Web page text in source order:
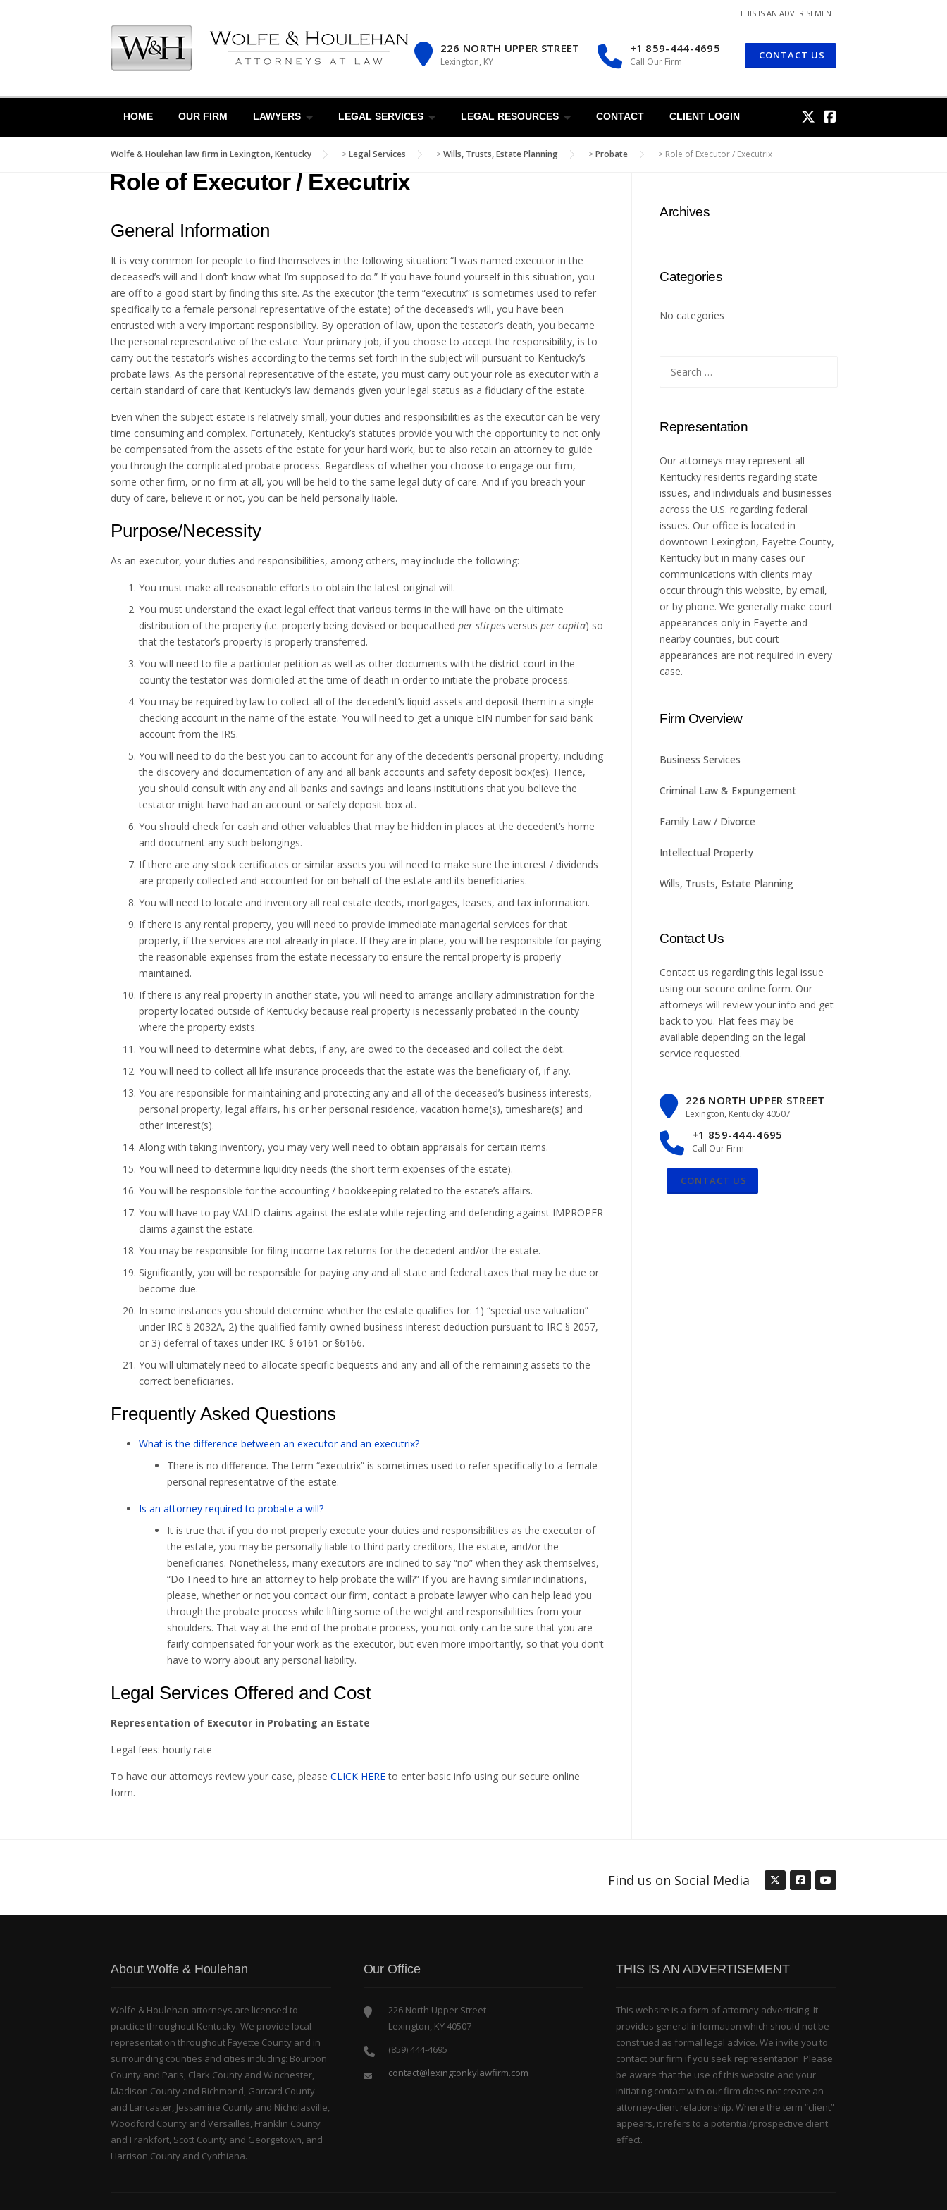
THIS IS AN ADVERISEMENT
226 NORTH UPPER STREET
Lexington, KY
+1 859-444-4695
Call Our Firm
CONTACT US
HOME OUR FIRM LAWYERS LEGAL SERVICES LEGAL RESOURCES CONTACT CLIENT LOGIN
Wolfe & Houlehan law firm in Lexington, Kentucky >Legal Services >Wills, Trusts, Estate Planning >Probate > Role of Executor / Executrix
Role of Executor / Executrix
General Information
It is very common for people to find themselves in the following situation: “I was named executor in the
deceased’s will and I don’t know what I’m supposed to do.” If you have found yourself in this situation, you
are off to a good start by finding this site. As the executor (the term “executrix” is sometimes used to refer
specifically to a female personal representative of the estate) of the deceased’s will, you have been
entrusted with a very important responsibility. By operation of law, upon the testator’s death, you became
the personal representative of the estate. Your primary job, if you choose to accept the responsibility, is to
carry out the testator’s wishes according to the terms set forth in the subject will pursuant to Kentucky’s
probate laws. As the personal representative of the estate, you must carry out your role as executor with a
certain standard of care that Kentucky’s law demands given your legal status as a fiduciary of the estate.
Even when the subject estate is relatively small, your duties and responsibilities as the executor can be very
time consuming and complex. Fortunately, Kentucky’s statutes provide you with the opportunity to not only
be compensated from the assets of the estate for your hard work, but to also retain an attorney to guide
you through the complicated probate process. Regardless of whether you choose to engage our firm,
some other firm, or no firm at all, you will be held to the same legal duty of care. And if you breach your
duty of care, believe it or not, you can be held personally liable.
Purpose/Necessity
As an executor, your duties and responsibilities, among others, may include the following:
You must make all reasonable efforts to obtain the latest original will.
You must understand the exact legal effect that various terms in the will have on the ultimate
distribution of the property (i.e. property being devised or bequeathed per stirpes versus per capita) so
that the testator’s property is properly transferred.
You will need to file a particular petition as well as other documents with the district court in the
county the testator was domiciled at the time of death in order to initiate the probate process.
You may be required by law to collect all of the decedent’s liquid assets and deposit them in a single
checking account in the name of the estate. You will need to get a unique EIN number for said bank
account from the IRS.
You will need to do the best you can to account for any of the decedent’s personal property, including
the discovery and documentation of any and all bank accounts and safety deposit box(es). Hence,
you should consult with any and all banks and savings and loans institutions that you believe the
testator might have had an account or safety deposit box at.
You should check for cash and other valuables that may be hidden in places at the decedent’s home
and document any such belongings.
If there are any stock certificates or similar assets you will need to make sure the interest / dividends
are properly collected and accounted for on behalf of the estate and its beneficiaries.
You will need to locate and inventory all real estate deeds, mortgages, leases, and tax information.
If there is any rental property, you will need to provide immediate managerial services for that
property, if the services are not already in place. If they are in place, you will be responsible for paying
the reasonable expenses from the estate necessary to ensure the rental property is properly
maintained.
If there is any real property in another state, you will need to arrange ancillary administration for the
property located outside of Kentucky because real property is necessarily probated in the county
where the property exists.
You will need to determine what debts, if any, are owed to the deceased and collect the debt.
You will need to collect all life insurance proceeds that the estate was the beneficiary of, if any.
You are responsible for maintaining and protecting any and all of the deceased’s business interests,
personal property, legal affairs, his or her personal residence, vacation home(s), timeshare(s) and
other interest(s).
Along with taking inventory, you may very well need to obtain appraisals for certain items.
You will need to determine liquidity needs (the short term expenses of the estate).
You will be responsible for the accounting / bookkeeping related to the estate’s affairs.
You will have to pay VALID claims against the estate while rejecting and defending against IMPROPER
claims against the estate.
You may be responsible for filing income tax returns for the decedent and/or the estate.
Significantly, you will be responsible for paying any and all state and federal taxes that may be due or
become due.
In some instances you should determine whether the estate qualifies for: 1) “special use valuation”
under IRC § 2032A, 2) the qualified family-owned business interest deduction pursuant to IRC § 2057,
or 3) deferral of taxes under IRC § 6161 or §6166.
You will ultimately need to allocate specific bequests and any and all of the remaining assets to the
correct beneficiaries.
Frequently Asked Questions
What is the difference between an executor and an executrix?
There is no difference. The term “executrix” is sometimes used to refer specifically to a female
personal representative of the estate.
Is an attorney required to probate a will?
It is true that if you do not properly execute your duties and responsibilities as the executor of
the estate, you may be personally liable to third party creditors, the estate, and/or the
beneficiaries. Nonetheless, many executors are inclined to say “no” when they ask themselves,
“Do I need to hire an attorney to help probate the will?” If you are having similar inclinations,
please, whether or not you contact our firm, contact a probate lawyer who can help lead you
through the probate process while lifting some of the weight and responsibilities from your
shoulders. That way at the end of the probate process, you not only can be sure that you are
fairly compensated for your work as the executor, but even more importantly, so that you don’t
have to worry about any personal liability.
Legal Services Offered and Cost
Representation of Executor in Probating an Estate
Legal fees: hourly rate
To have our attorneys review your case, please CLICK HEREto enter basic info using our secure online
form.
Archives
Categories
No categories
for:
Representation
Our attorneys may represent all
Kentucky residents regarding state
issues, and individuals and businesses
across the U.S. regarding federal
issues. Our office is located in
downtown Lexington, Fayette County,
Kentucky but in many cases our
communications with clients may
occur through this website, by email,
or by phone. We generally make court
appearances only in Fayette and
nearby counties, but court
appearances are not required in every
case.
Firm Overview
Business Services
Criminal Law & Expungement
Family Law / Divorce
Intellectual Property
Wills, Trusts, Estate Planning
Contact Us
Contact us regarding this legal issue
using our secure online form. Our
attorneys will review your info and get
back to you. Flat fees may be
available depending on the legal
service requested.
226 NORTH UPPER STREET
Lexington, Kentucky 40507
+1 859-444-4695
Call Our Firm
CONTACT US
Find us on Social Media
About Wolfe & Houlehan
Wolfe & Houlehan attorneys are licensed to
practice throughout Kentucky. We provide local
representation throughout Fayette County and in
surrounding counties and cities including: Bourbon
County and Paris, Clark County and Winchester,
Madison County and Richmond, Garrard County
and Lancaster, Jessamine County and Nicholasville,
Woodford County and Versailles, Franklin County
and Frankfort, Scott County and Georgetown, and
Harrison County and Cynthiana.
Our Office
226 North Upper Street
Lexington, KY 40507
(859) 444-4695
contact@lexingtonkylawfirm.com
THIS IS AN ADVERTISEMENT
This website is a form of attorney advertising. It
provides general information which should not be
construed as formal legal advice. We invite you to
contact our firm if you seek representation. Please
be aware that the use of this website and your
initiating contact with our firm does not create an
attorney-client relationship. Where the term “client”
appears, it refers to a potential/prospective client.
effect.